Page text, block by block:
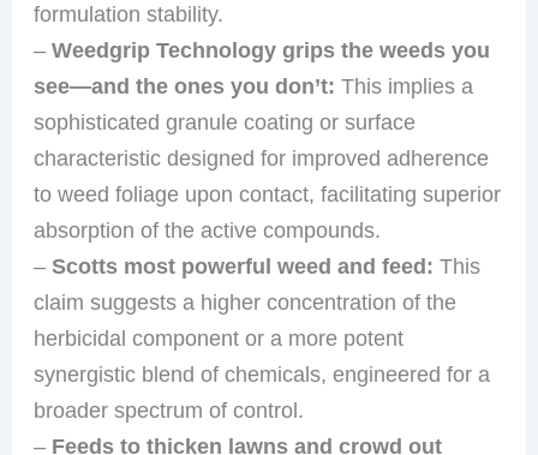
formulation stability.
–Weedgrip Technology grips the weeds you
see—and the ones you don’t: This implies a
sophisticated granule coating or surface
characteristic designed for improved adherence
to weed foliage upon contact, facilitating superior
absorption of the active compounds.
–Scotts most powerful weed and feed: This
claim suggests a higher concentration of the
herbicidal component or a more potent
synergistic blend of chemicals, engineered for a
broader spectrum of control.
– Feeds to thicken lawns and crowd out